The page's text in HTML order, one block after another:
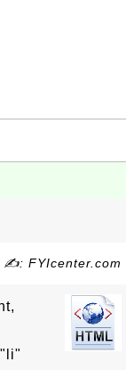
✍: FYIcenter.com